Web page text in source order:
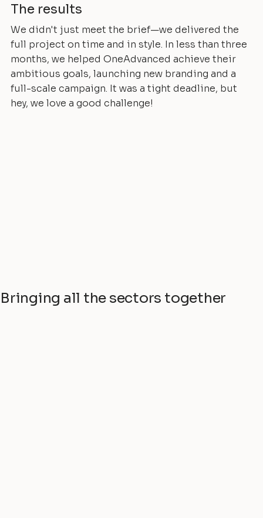
The results
We didn't just meet the brief—we delivered the
full project on time and in style. In less than three
months, we helped OneAdvanced achieve their
ambitious goals, launching new branding and a
full-scale campaign. It was a tight deadline, but
hey, we love a good challenge!
Bringing all the sectors together